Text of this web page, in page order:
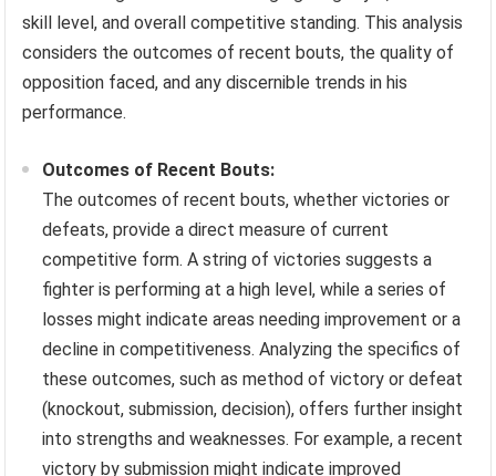
skill level, and overall competitive standing. This analysis
considers the outcomes of recent bouts, the quality of
opposition faced, and any discernible trends in his
performance.
Outcomes of Recent Bouts:
The outcomes of recent bouts, whether victories or
defeats, provide a direct measure of current
competitive form. A string of victories suggests a
fighter is performing at a high level, while a series of
losses might indicate areas needing improvement or a
decline in competitiveness. Analyzing the specifics of
these outcomes, such as method of victory or defeat
(knockout, submission, decision), offers further insight
into strengths and weaknesses. For example, a recent
victory by submission might indicate improved